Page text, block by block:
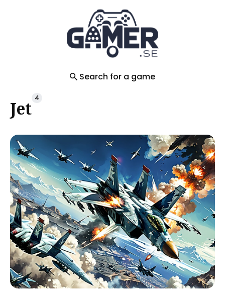
Search for a game
Jet 4